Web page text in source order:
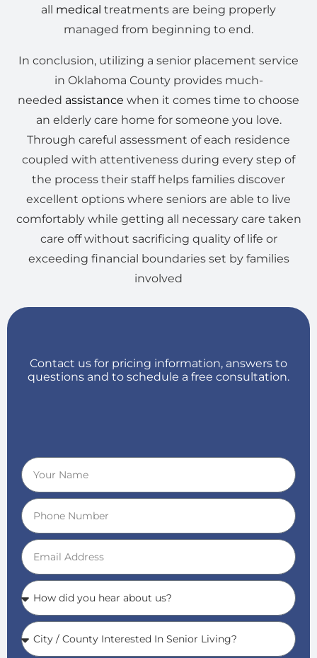
all medical treatments are being properly
managed from beginning to end.
In conclusion, utilizing a senior placement service
in Oklahoma County provides much-
needed assistance when it comes time to choose
an elderly care home for someone you love.
Through careful assessment of each residence
coupled with attentiveness during every step of
the process their staff helps families discover
excellent options where seniors are able to live
comfortably while getting all necessary care taken
care off without sacrificing quality of life or
exceeding financial boundaries set by families
involved
Contact us for pricing information, answers to
questions and to schedule a free consultation.